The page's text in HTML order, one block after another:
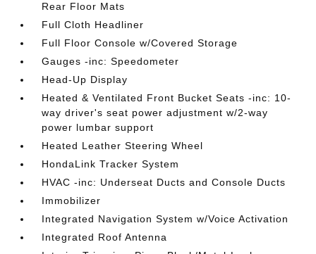
Rear Floor Mats
Full Cloth Headliner
Full Floor Console w/Covered Storage
Gauges -inc: Speedometer
Head-Up Display
Heated & Ventilated Front Bucket Seats -inc: 10-
way driver's seat power adjustment w/2-way
power lumbar support
Heated Leather Steering Wheel
HondaLink Tracker System
HVAC -inc: Underseat Ducts and Console Ducts
Immobilizer
Integrated Navigation System w/Voice Activation
Integrated Roof Antenna